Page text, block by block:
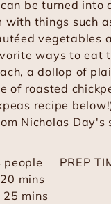
be turned into
with things such
vegetables
ways to eat
a dollop of
of roasted
recipe
Nicholas Day's
people PREP
20 m
i
mins
25 m
mins